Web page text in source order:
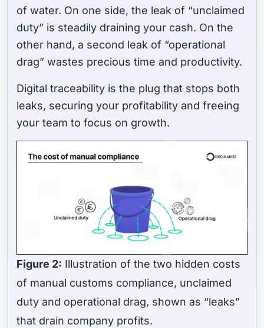
of water. On one side, the leak of “unclaimed
duty” is steadily draining your cash. On the
other hand, a second leak of “operational
drag” wastes precious time and productivity.
Digital traceability is the plug that stops both
leaks, securing your profitability and freeing
your team to focus on growth.
Figure 2: Illustration of the two hidden costs
of manual customs compliance, unclaimed
duty and operational drag, shown as “leaks”
that drain company profits.